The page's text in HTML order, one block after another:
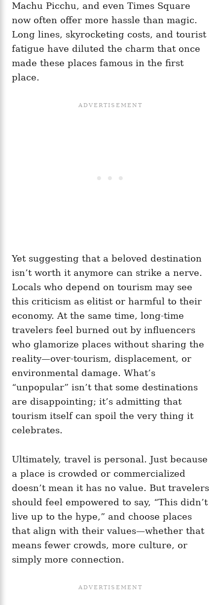
Machu Picchu, and even Times Square
now often offer more hassle than magic.
Long lines, skyrocketing costs, and tourist
fatigue have diluted the charm that once
made these places famous in the first
place.
Yet suggesting that a beloved destination
isn’t worth it anymore can strike a nerve.
Locals who depend on tourism may see
this criticism as elitist or harmful to their
economy. At the same time, long-time
travelers feel burned out by influencers
who glamorize places without sharing the
reality—over-tourism, displacement, or
environmental damage. What’s
“unpopular” isn’t that some destinations
are disappointing; it’s admitting that
tourism itself can spoil the very thing it
celebrates.
Ultimately, travel is personal. Just because
a place is crowded or commercialized
doesn’t mean it has no value. But travelers
should feel empowered to say, “This didn’t
live up to the hype,” and choose places
that align with their values—whether that
means fewer crowds, more culture, or
simply more connection.